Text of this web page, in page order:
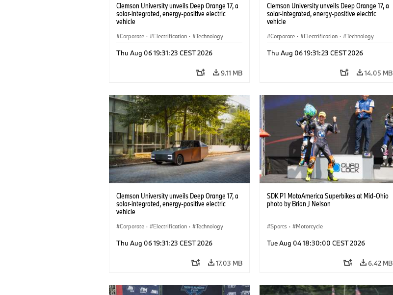
Clemson University unveils Deep Orange 17, a
solar-integrated, energy-positive electric
vehicle
Corporate · Electrification · Technology
Thu Aug 06 19:31:23 CEST 2026
9.11 MB
Clemson University unveils Deep Orange 17, a
solar-integrated, energy-positive electric
vehicle
Corporate · Electrification · Technology
Thu Aug 06 19:31:23 CEST 2026
14.05 MB
Clemson University unveils Deep Orange 17, a
solar-integrated, energy-positive electric
vehicle
Corporate · Electrification · Technology
Thu Aug 06 19:31:23 CEST 2026
17.03 MB
SDK P1 MotoAmerica Superbikes at Mid-Ohio
photo by Brian J Nelson
Sports · Motorcycle
Tue Aug 04 18:30:00 CEST 2026
6.42 MB